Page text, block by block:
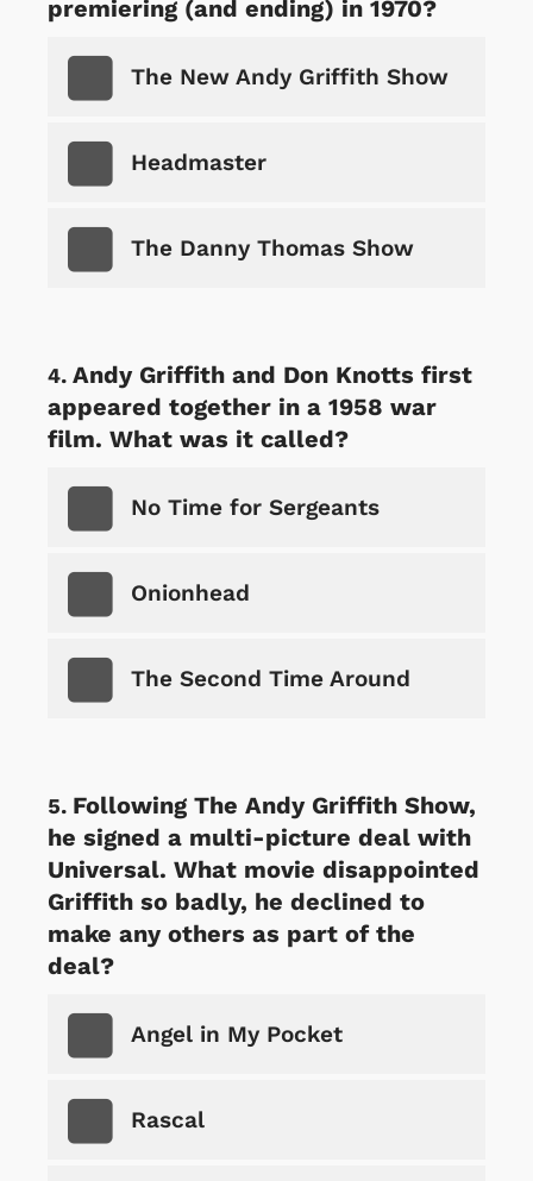
premiering (and ending) in 1970?
The New Andy Griffith Show
Headmaster
The Danny Thomas Show
Andy Griffith and Don Knotts first
appeared together in a 1958 war
film. What was it called?
No Time for Sergeants
Onionhead
The Second Time Around
Following The Andy Griffith Show,
he signed a multi-picture deal with
Universal. What movie disappointed
Griffith so badly, he declined to
make any others as part of the
deal?
Angel in My Pocket
Rascal